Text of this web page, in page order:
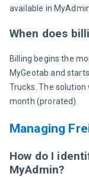
available in
When does
Billing begins the
MyGeotab and
Trucks. The
month (prorated).
Managing
How do I
MyAdmin?